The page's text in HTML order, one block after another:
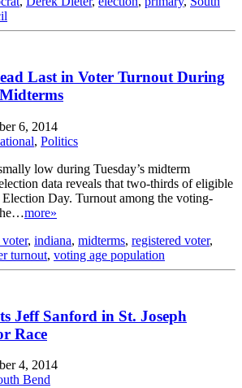
Last in Voter Turnout During
6, 2014
, Politics
low during Tuesday’s midterm
data reveals that two-thirds of eligible
Election Day. Turnout among the voting-
more»
, indiana, midterms, registered voter,
turnout, voting age population
Jeff Sanford in St. Joseph
Race
4, 2014
Bend